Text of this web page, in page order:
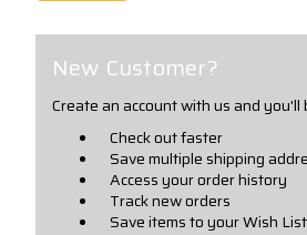
New Customer?
Create an account with us and you'll
Check out faster
Save multiple shipping
Access your order history
Track new orders
Save items to your Wish List